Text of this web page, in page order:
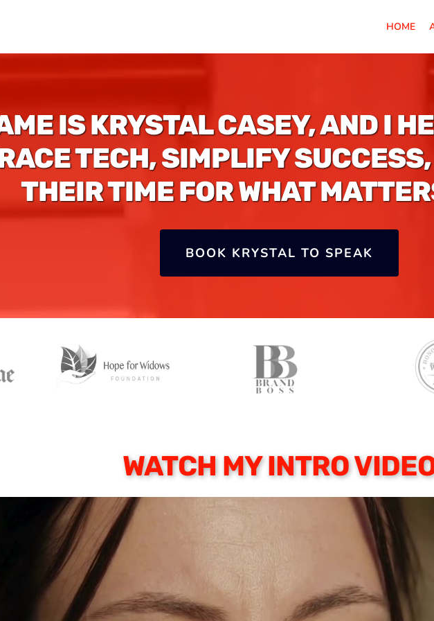
HOME
IS KRYSTAL CASEY, AND I
TECH, SIMPLIFY
THEIR TIME FOR WHAT
BOOK KRYSTAL TO SPEAK
WATCH MY INTRO